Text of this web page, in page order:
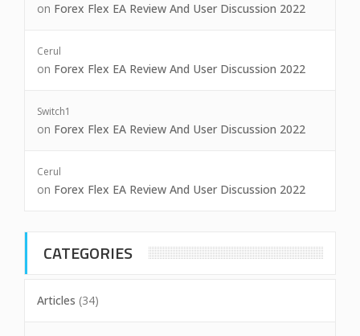
on Forex Flex EA Review And User Discussion 2022
Cerul
on Forex Flex EA Review And User Discussion 2022
Switch1
on Forex Flex EA Review And User Discussion 2022
Cerul
on Forex Flex EA Review And User Discussion 2022
CATEGORIES
Articles (34)